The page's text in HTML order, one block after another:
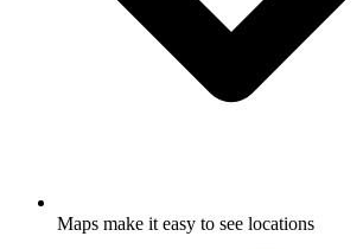
Maps make it easy to see locations